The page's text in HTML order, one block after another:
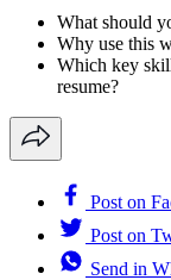
What should
Why use this
Which key
resume?
Post on
Post on
Send in